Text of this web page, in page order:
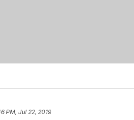
PM, Jul 22, 2019